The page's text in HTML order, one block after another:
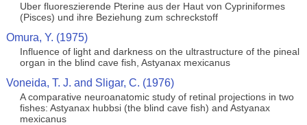
Uber fluoreszierende Pterine aus der Haut von Cypriniformes
(Pisces) und ihre Beziehung zum schreckstoff
Omura, Y. (1975)
Influence of light and darkness on the ultrastructure of the pineal
organ in the blind cave fish, Astyanax mexicanus
Voneida, T. J. and Sligar, C. (1976)
A comparative neuroanatomic study of retinal projections in two
fishes: Astyanax hubbsi (the blind cave fish) and Astyanax
mexicanus